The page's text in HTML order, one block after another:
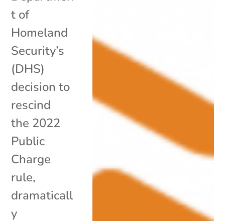
t of
Homeland
Security’s
(DHS)
decision to
rescind
the 2022
Public
Charge
rule,
dramaticall
y